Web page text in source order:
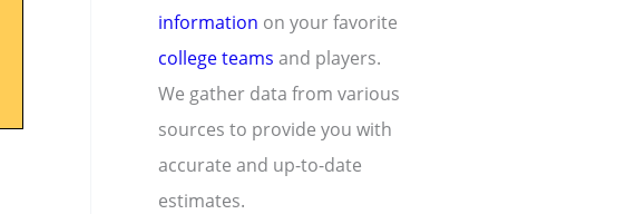
information on your favorite
college teams and players.
We gather data from various
sources to provide you with
accurate and up-to-date
estimates.